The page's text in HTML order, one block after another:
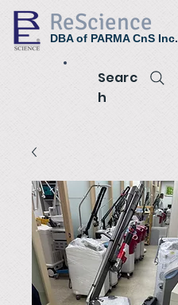
ReScience
DBA of PARMA CnS Inc.
Searc
h